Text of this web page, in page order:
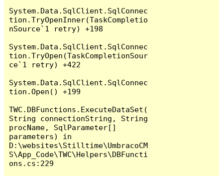
System.Data.SqlClient.SqlConnec
tion.TryOpenInner(TaskCompletio
nSource`1 retry) +198
System.Data.SqlClient.SqlConnec
tion.TryOpen(TaskCompletionSour
ce`1 retry) +422
System.Data.SqlClient.SqlConnec
tion.Open() +199
TWC.DBFunctions.ExecuteDataSet(
String connectionString, String
procName, SqlParameter[]
parameters) in
D:\websites\Stilltime\UmbracoCM
S\App_Code\TWC\Helpers\DBFuncti
ons.cs:229